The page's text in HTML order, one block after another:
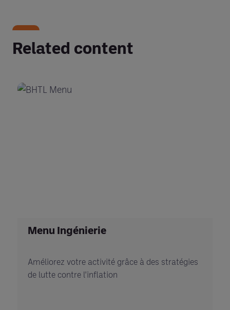
Related content
Menu Ingénierie
Améliorez votre activité grâce à des stratégies
de lutte contre l'inflation